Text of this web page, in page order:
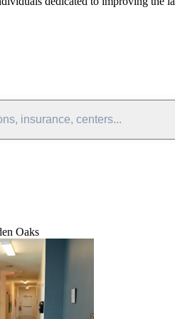
insurance, centers...
Oaks